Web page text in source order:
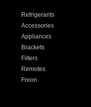
Refrigerants
Accessories
Appliances
Brackets
Filters
Remotes
Freon